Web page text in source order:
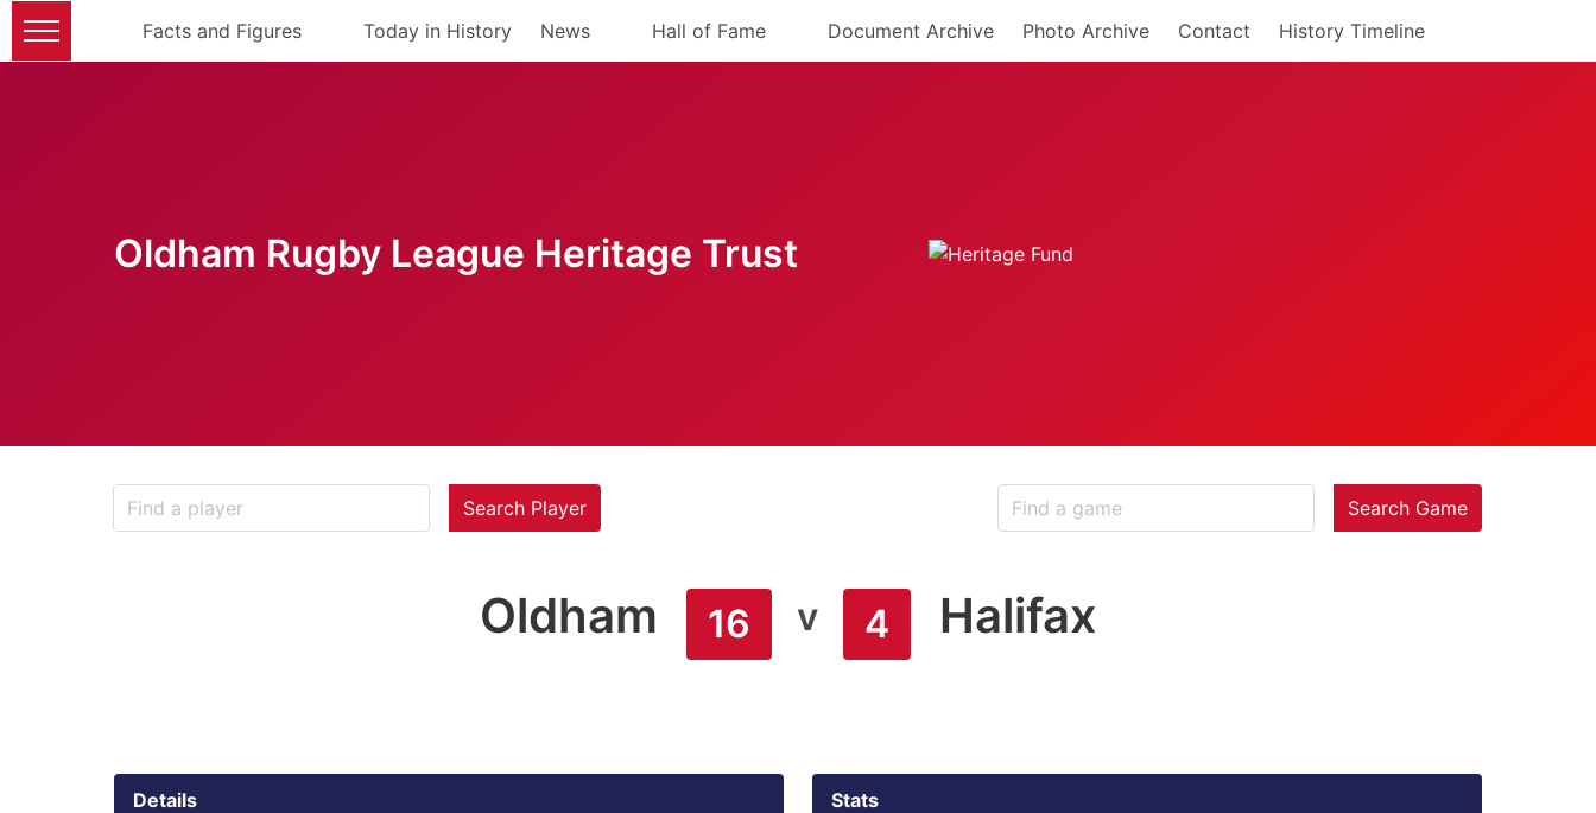
Facts and Figures Today in History News Hall of Fame Document Archive Photo Archive Contact History Timeline
Oldham Rugby League Heritage Trust
Search Player Search Game
Oldham 16 v 4 Halifax
Details Stats